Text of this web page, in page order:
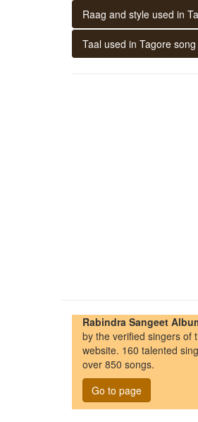
Raag and style used in
Taal used in Tagore song
Rabindra Sangeet
by the verified singers of
website. 160 talented
over 850 songs.
Go to page